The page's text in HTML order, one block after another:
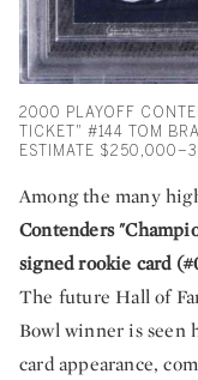
2000 PLAYOFF
TICKET" #144 TOM
ESTIMATE
Among the many
Contenders
signed rookie card
The future Hall of
Bowl winner is seen
card appearance,